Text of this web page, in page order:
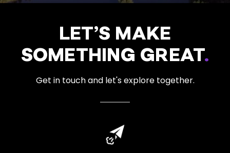
LET’S MAKE
SOMETHING GREAT.
Get in touch and let's explore together.